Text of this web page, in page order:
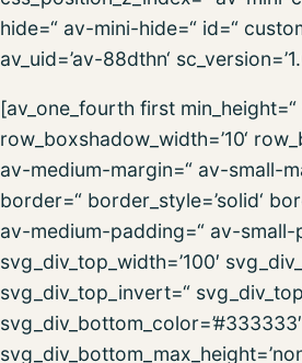
hide=“ av-mini-hide=“ id=“
av_uid=’av-88dthn‘
[av_one_fourth first
row_boxshadow_width=’10‘
av-medium-margin=“ av-small-
border=“ border_style=’solid‘
av-medium-padding=“ av-small-
svg_div_top_width=’100′
svg_div_top_invert=“